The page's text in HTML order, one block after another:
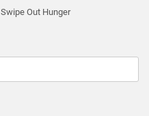
Swipe Out Hunger